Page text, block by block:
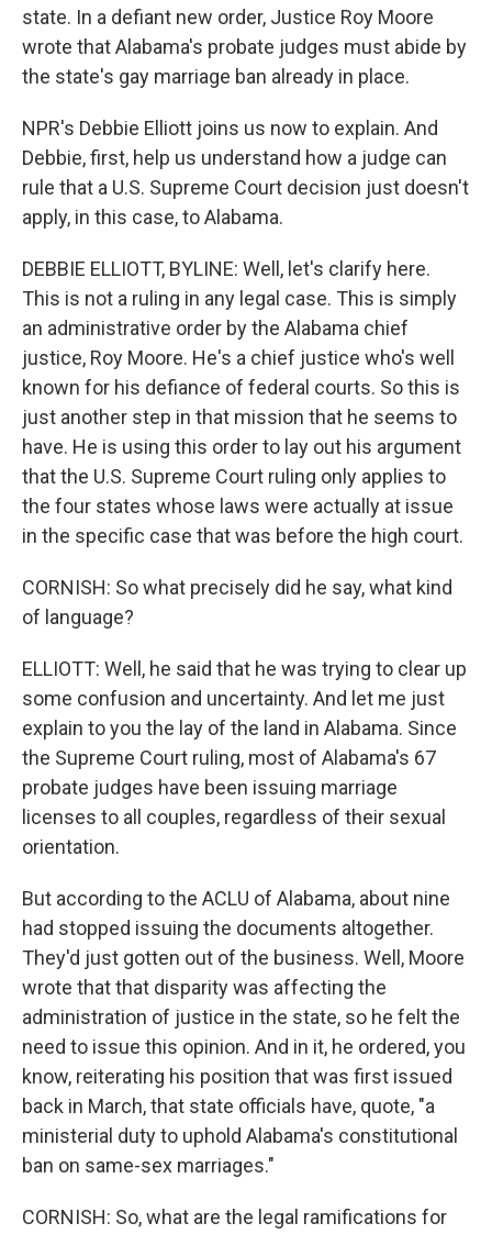
state. In a defiant new order, Justice Roy Moore
wrote that Alabama's probate judges must abide by
the state's gay marriage ban already in place.
NPR's Debbie Elliott joins us now to explain. And
Debbie, first, help us understand how a judge can
rule that a U.S. Supreme Court decision just doesn't
apply, in this case, to Alabama.
DEBBIE ELLIOTT, BYLINE: Well, let's clarify here.
This is not a ruling in any legal case. This is simply
an administrative order by the Alabama chief
justice, Roy Moore. He's a chief justice who's well
known for his defiance of federal courts. So this is
just another step in that mission that he seems to
have. He is using this order to lay out his argument
that the U.S. Supreme Court ruling only applies to
the four states whose laws were actually at issue
in the specific case that was before the high court.
CORNISH: So what precisely did he say, what kind
of language?
ELLIOTT: Well, he said that he was trying to clear up
some confusion and uncertainty. And let me just
explain to you the lay of the land in Alabama. Since
the Supreme Court ruling, most of Alabama's 67
probate judges have been issuing marriage
licenses to all couples, regardless of their sexual
orientation.
But according to the ACLU of Alabama, about nine
had stopped issuing the documents altogether.
They'd just gotten out of the business. Well, Moore
wrote that that disparity was affecting the
administration of justice in the state, so he felt the
need to issue this opinion. And in it, he ordered, you
know, reiterating his position that was first issued
back in March, that state officials have, quote, "a
ministerial duty to uphold Alabama's constitutional
ban on same-sex marriages."
CORNISH: So, what are the legal ramifications for